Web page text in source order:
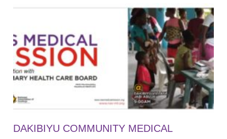
DAKIBIYU COMMUNITY MEDICAL